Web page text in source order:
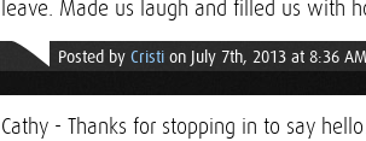
leave. Made us laugh and filled us with
Posted by Cristi on July 7th, 2013 at 8:36 AM
Cathy - Thanks for stopping in to say